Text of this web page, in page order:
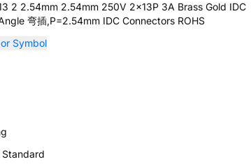
2 2.54mm 2.54mm 250V 2x13P 3A Brass Gold IDC
弯插,P=2.54mm IDC Connectors ROHS
Symbol
Standard